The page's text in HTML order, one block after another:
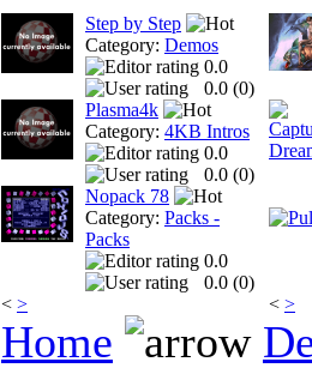
Step by Step
Category: Demos
0.0
0.0 (0)
Plasma4k
Category: 4KB Intros
0.0
0.0 (0)
Nopack 78
Category: Packs -
Packs
0.0
0.0 (0)
< > < >
Home